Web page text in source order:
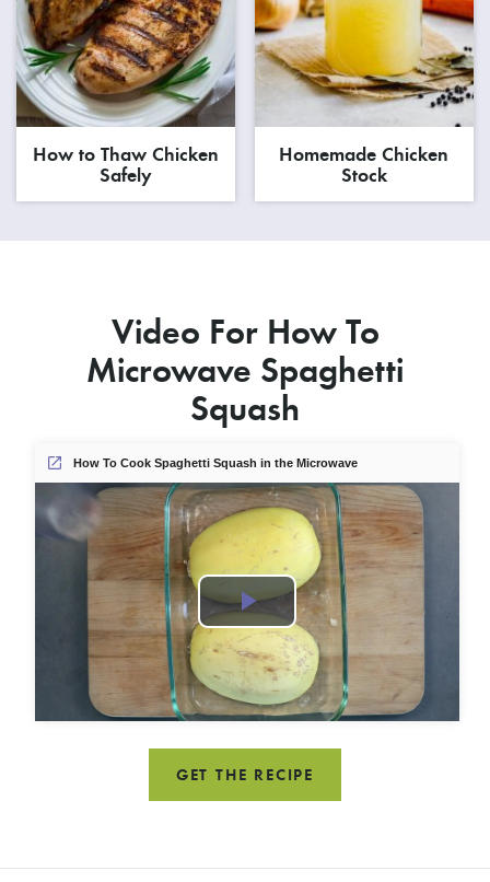
How to Thaw Chicken
Safely
Homemade Chicken
Stock
Video For How To
Microwave Spaghetti
Squash
How To Cook Spaghetti Squash in the Microwave
Play
Video
GET THE RECIPE